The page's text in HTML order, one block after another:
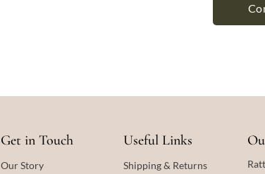
Get in Touch
Our Story
Useful Links
Shipping & Returns